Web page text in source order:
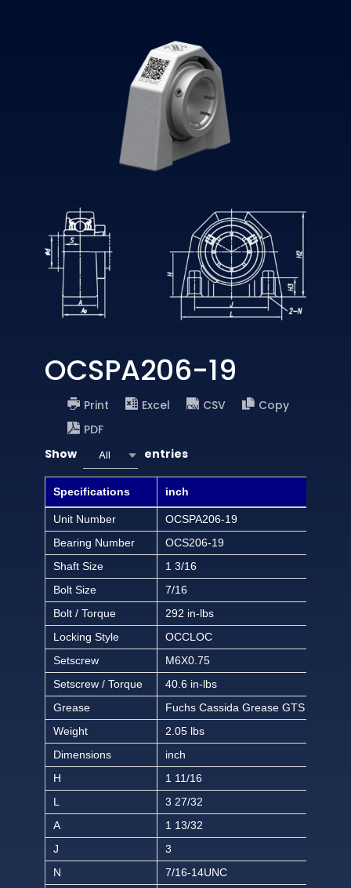
OCSPA206-19
Print Excel CSV
Copy
PDF
Show
All entries
Specifications inch
Unit Number
OCSPA206-19
Bearing Number
OCS206-19
Shaft Size
1 3/16
Bolt Size
7/16
Bolt / Torque
292 in-lbs
Locking Style
OCCLOC
Setscrew
M6X0.75
Setscrew / Torque
40.6 in-lbs
Grease
Fuchs Cassida Grease GTS 2
Weight
2.05 lbs
Dimensions
inch
H
1 11/16
L
3 27/32
A
1 13/32
J
3
N
7/16-14UNC